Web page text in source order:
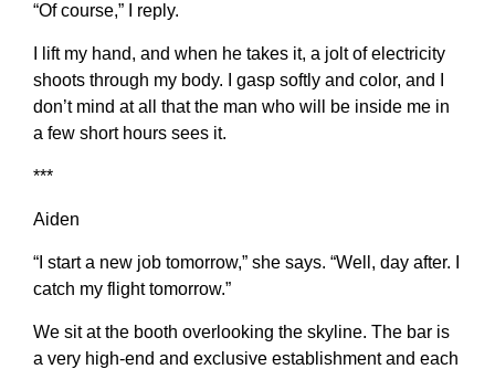
“Of course,” I reply.
I lift my hand, and when he takes it, a jolt of electricity
shoots through my body. I gasp softly and color, and I
don’t mind at all that the man who will be inside me in
a few short hours sees it.
***
Aiden
“I start a new job tomorrow,” she says. “Well, day after. I
catch my flight tomorrow.”
We sit at the booth overlooking the skyline. The bar is
a very high-end and exclusive establishment and each